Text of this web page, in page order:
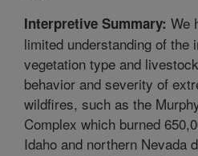
Interpretive Summary: We
limited understanding of the
vegetation type and
behavior and severity of
wildfires, such as the
Complex which burned
Idaho and northern Nevada